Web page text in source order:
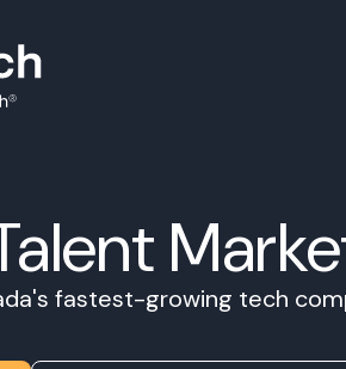
fastest-growing tech